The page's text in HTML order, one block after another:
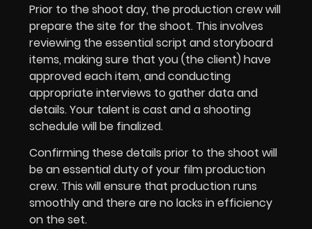
Prior to the shoot day, the production crew will
prepare the site for the shoot. This involves
reviewing the essential script and storyboard
items, making sure that you (the client) have
approved each item, and conducting
appropriate interviews to gather data and
details. Your talent is cast and a shooting
schedule will be finalized.
Confirming these details prior to the shoot will
be an essential duty of your film production
crew. This will ensure that production runs
smoothly and there are no lacks in efficiency
on the set.